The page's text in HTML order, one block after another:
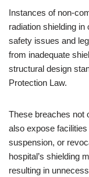
Instances of non-
radiation shielding
safety issues and
from inadequate
structural design
Protection Law.
These breaches not
also expose
suspension, or
hospital’s shielding
resulting in